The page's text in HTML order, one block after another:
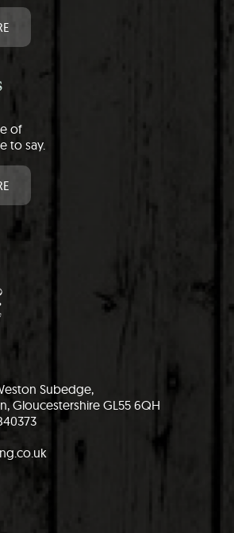
of
to say.
Subedge,
Gloucestershire GL55 6QH